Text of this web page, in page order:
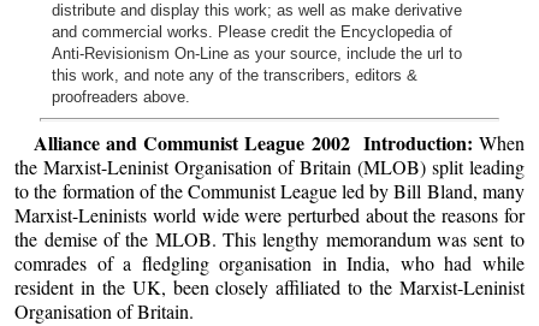
distribute and display this work; as well as make derivative
and commercial works. Please credit the Encyclopedia of
Anti-Revisionism On-Line as your source, include the url to
this work, and note any of the transcribers, editors &
proofreaders above.
Alliance and Communist League 2002 Introduction: When
the Marxist-Leninist Organisation of Britain (MLOB) split leading
to the formation of the Communist League led by Bill Bland, many
Marxist-Leninists world wide were perturbed about the reasons for
the demise of the MLOB. This lengthy memorandum was sent to
comrades of a fledgling organisation in India, who had while
resident in the UK, been closely affiliated to the Marxist-Leninist
Organisation of Britain.